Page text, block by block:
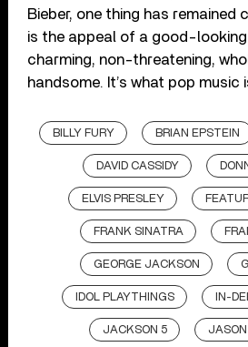
Bieber, one thing has
is the appeal of a good-looking
charming, non-threatening,
handsome. It’s what pop music
BILLY FURY BRIAN EPSTEIN
DAVID CASSIDY
ELVIS PRESLEY
FRANK SINATRA
GEORGE JACKSON
IDOL PLAYTHINGS IN-
JACKSON 5 JASON